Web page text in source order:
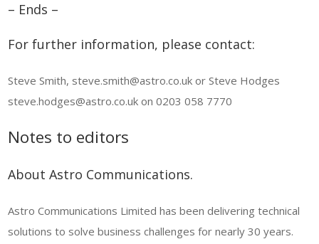
– Ends –
For further information, please contact:
Steve Smith, steve.smith@astro.co.uk or Steve Hodges
steve.hodges@astro.co.uk on 0203 058 7770
Notes to editors
About Astro Communications.
Astro Communications Limited has been delivering technical
solutions to solve business challenges for nearly 30 years.